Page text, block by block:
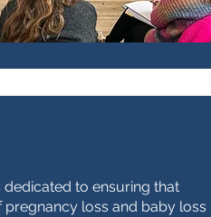
to ensuring that
pregnancy loss and baby loss